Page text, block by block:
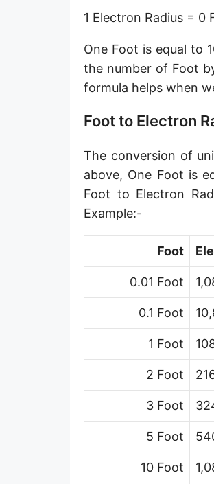
Picometer [pm]
Femtometer [fm]
Chain [ch]
Rod [rd] (also Perch,
Furlong (US survey) [fur]
Mile (statute) [mi]
Nautical League
Link [li]
Cubit (UK)
Hand [hh]
Barleycorn
1 Electron Radius = 0
One Foot is equal to
the number of Foot
formula helps when
Foot to Electron
The conversion of
above, One Foot is
Foot to Electron
Example:-
Foot
0.01 Foot
0.1 Foot
1 Foot
2 Foot
3 Foot
5 Foot
10 Foot